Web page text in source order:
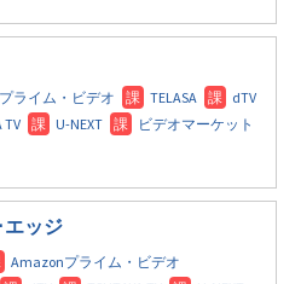
osusume-
osusume-
osusume-
osusume-
エッジ